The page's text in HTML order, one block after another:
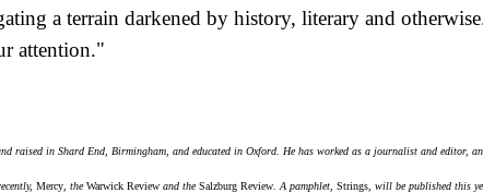
a terrain darkened by history, literary and
attention."
raised in Shard End, Birmingham, and educated in Oxford. He has worked as a journalist and editor,
Mercy , theWarwick Review and theSalzburg Review . A pamphlet, Strings , will be published this